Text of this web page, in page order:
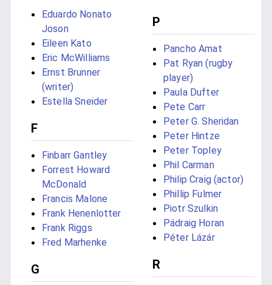
Eduardo Nonato
Joson
Eileen Kato
Eric McWilliams
Ernst Brunner
(writer)
Estella Sneider
F
Finbarr Gantley
Forrest Howard
McDonald
Francis Malone
Frank Henenlotter
Frank Riggs
Fred Marhenke
G
P
Pancho Amat
Pat Ryan (rugby
player)
Paula Dufter
Pete Carr
Peter G. Sheridan
Peter Hintze
Peter Topley
Phil Carman
Philip Craig (actor)
Phillip Fulmer
Piotr Szulkin
Pádraig Horan
Péter Lázár
R